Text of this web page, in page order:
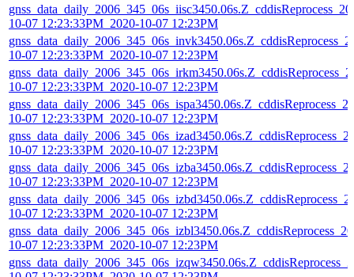
10-07 12:23:33PM_2020-10-07 12:23PM
10-07 12:23:33PM_2020-10-07 12:23PM
10-07 12:23:33PM_2020-10-07 12:23PM
10-07 12:23:33PM_2020-10-07 12:23PM
10-07 12:23:33PM_2020-10-07 12:23PM
10-07 12:23:33PM_2020-10-07 12:23PM
10-07 12:23:33PM_2020-10-07 12:23PM
10-07 12:23:33PM_2020-10-07 12:23PM